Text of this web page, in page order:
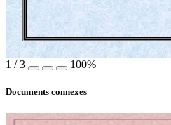
1 /3 100%
Documents connexes